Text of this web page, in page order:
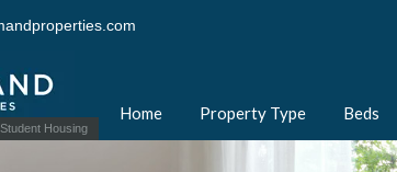
Housing
Home Property Type Beds